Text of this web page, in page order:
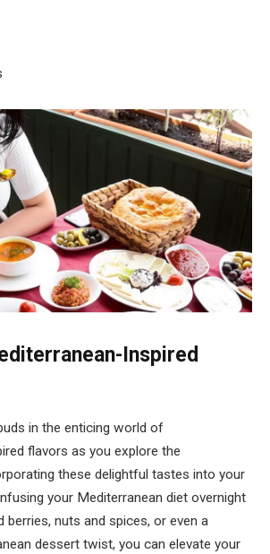
Inspired
in the enticing world of
flavors as you explore the
these delightful tastes into your
your Mediterranean diet overnight
nuts and spices, or even a
dessert twist, you can elevate your